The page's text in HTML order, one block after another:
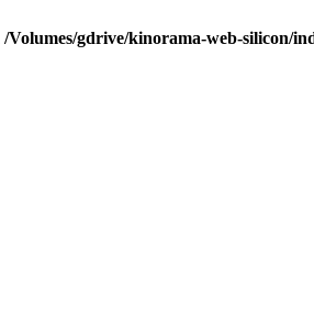
/Volumes/gdrive/kinorama-web-silicon/